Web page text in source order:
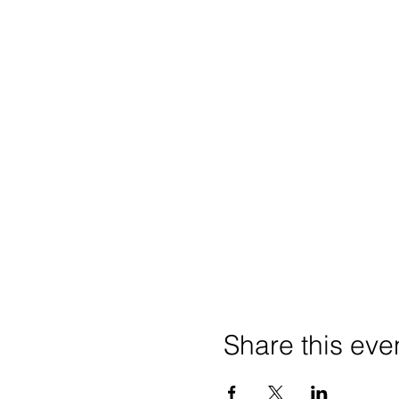
Share this